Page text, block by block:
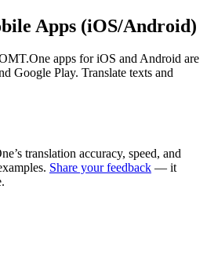
Apps (iOS/Android)
apps for iOS and Android are
Google Play. Translate texts and
translation accuracy, speed, and
Share your feedback — it